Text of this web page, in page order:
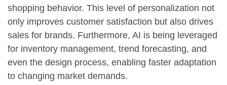
shopping behavior. This level of personalization not
only improves customer satisfaction but also drives
sales for brands. Furthermore, AI is being leveraged
for inventory management, trend forecasting, and
even the design process, enabling faster adaptation
to changing market demands.